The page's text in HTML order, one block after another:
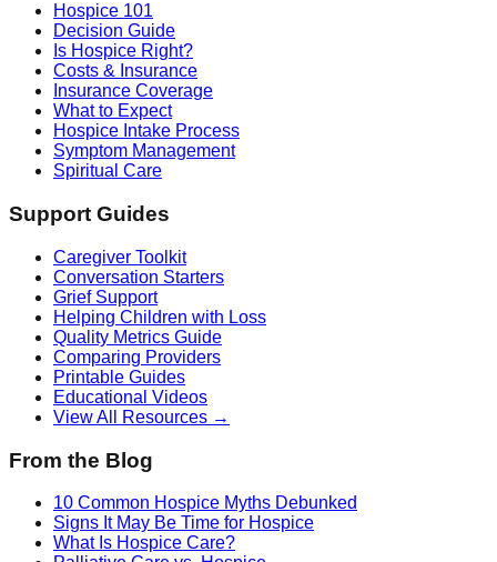
Hospice 101
Decision Guide
Is Hospice Right?
Costs & Insurance
Insurance Coverage
What to Expect
Hospice Intake Process
Symptom Management
Spiritual Care
Support Guides
Caregiver Toolkit
Conversation Starters
Grief Support
Helping Children with Loss
Quality Metrics Guide
Comparing Providers
Printable Guides
Educational Videos
View All Resources →
From the Blog
10 Common Hospice Myths Debunked
Signs It May Be Time for Hospice
What Is Hospice Care?